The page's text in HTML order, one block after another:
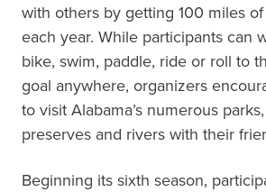
with others by getting 100 miles
each year. While participants can
bike, swim, paddle, ride or roll to
goal anywhere, organizers
to visit Alabama’s numerous
preserves and rivers with their
Beginning its sixth season,